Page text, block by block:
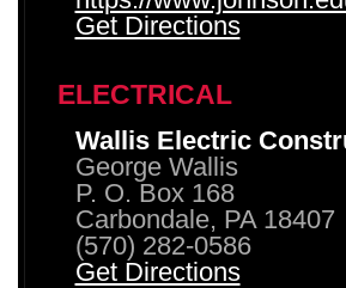
Get Directions
ELECTRICAL
Wallis Electric
George Wallis
P. O. Box 168
Carbondale, PA 18407
(570) 282-0586
Get Directions